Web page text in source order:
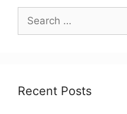
Search
for:
Recent Posts